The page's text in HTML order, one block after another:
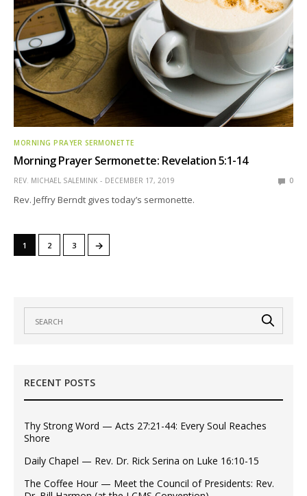
MORNING PRAYER SERMONETTE
Morning Prayer Sermonette: Revelation 5:1-14
REV. MICHAEL SALEMINK DECEMBER 17, 2019 0
Rev. Jeffry Berndt gives today’s sermonette.
1 2 3 →
RECENT POSTS
Thy Strong Word — Acts 27:21-44: Every Soul Reaches
Shore
Daily Chapel — Rev. Dr. Rick Serina on Luke 16:10-15
The Coffee Hour — Meet the Council of Presidents: Rev.